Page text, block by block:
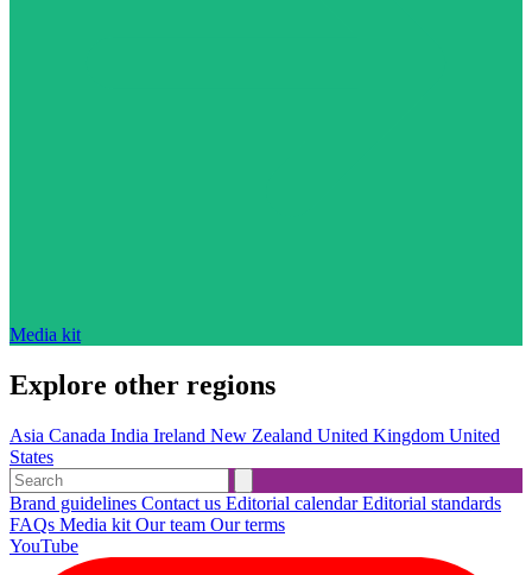
Media kit
Explore other regions
Asia Canada India Ireland New Zealand United Kingdom United
States
Brand guidelines Contact us Editorial calendarEditorial standards
FAQs Media kit Our team Our terms
YouTube